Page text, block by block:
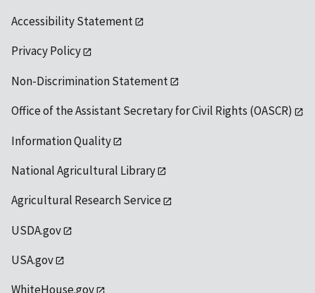
Accessibility Statement
Privacy Policy
Non-Discrimination Statement
Office of the Assistant Secretary for Civil Rights (OASCR)
Information Quality
National Agricultural Library
Agricultural Research Service
USDA.gov
USA.gov
WhiteHouse.gov